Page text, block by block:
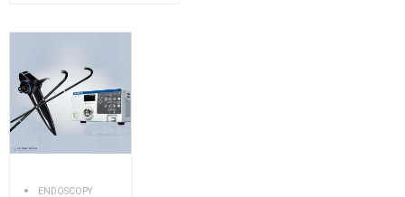
ENDOSCOPY